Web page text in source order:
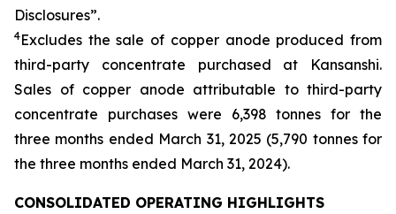
Disclosures”.
4Excludes the sale of copper anode produced from
third-party concentrate purchased at Kansanshi.
Sales of copper anode attributable to third-party
concentrate purchases were 6,398 tonnes for the
three months ended March 31, 2025 (5,790 tonnes for
the three months ended March 31, 2024).
CONSOLIDATED OPERATING HIGHLIGHTS